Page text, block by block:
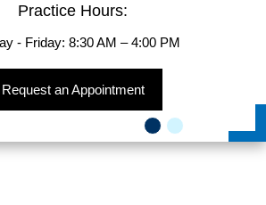
Practice Hours:
- Friday: 8:30 AM – 4:00 PM
Request an Appointment
(833) 954-4041